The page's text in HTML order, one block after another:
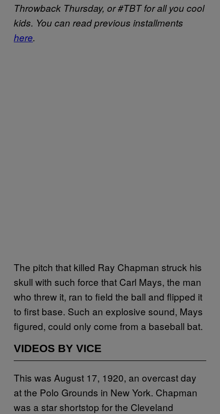
Throwback Thursday, or #TBT for all you cool
kids. You can read previous installments
here.
The pitch that killed Ray Chapman struck his
skull with such force that Carl Mays, the man
who threw it, ran to field the ball and flipped it
to first base. Such an explosive sound, Mays
figured, could only come from a baseball bat.
VIDEOS BY VICE
This was August 17, 1920, an overcast day
at the Polo Grounds in New York. Chapman
was a star shortstop for the Cleveland